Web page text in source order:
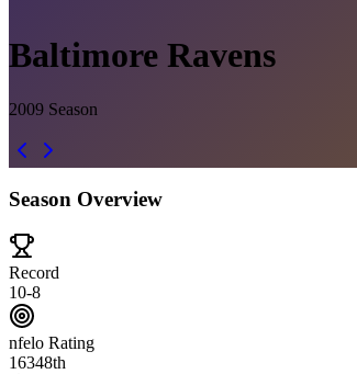
Baltimore Ravens
2009 Season
Season Overview
Record
10-8
nfelo Rating
16348th